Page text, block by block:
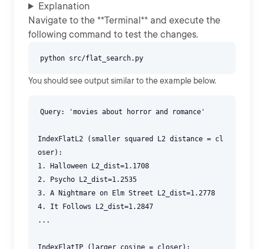
Explanation
Navigate to the **Terminal** and execute the
following command to test the changes.
You should see output similar to the example below.
Query: 'movies about horror and romance'
IndexFlatL2 (smaller squared L2 distance = cl
oser):
1. Halloween L2_dist=1.1708
2. Psycho L2_dist=1.2535
3. A Nightmare on Elm Street L2_dist=1.2778
4. It Follows L2_dist=1.2847
...
IndexFlatIP (larger cosine = closer):